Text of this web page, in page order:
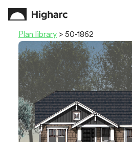
Plan library > 50-1862